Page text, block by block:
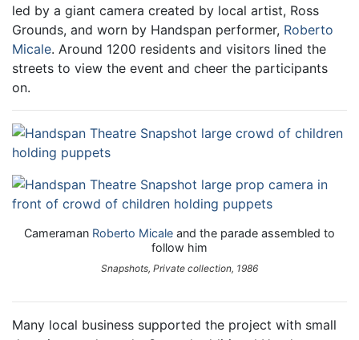
led by a giant camera created by local artist, Ross
Grounds, and worn by Handspan performer, Roberto
Micale. Around 1200 residents and visitors lined the
streets to view the event and cheer the participants
on.
Cameraman Roberto Micale and the parade assembled to
follow him
Snapshots, Private collection, 1986
Many local business supported the project with small